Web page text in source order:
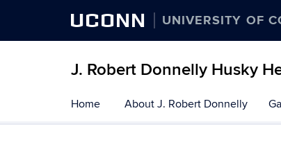
UCONN UNIVERSITY OF
J. Robert Donnelly Husky
to
content
Home About J. Robert Donnelly